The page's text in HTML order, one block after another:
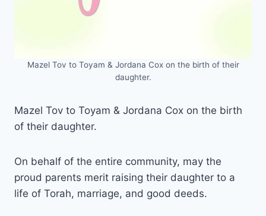
Mazel Tov to Toyam & Jordana Cox on the birth of their
daughter.
Mazel Tov to Toyam & Jordana Cox on the birth
of their daughter.
On behalf of the entire community, may the
proud parents merit raising their daughter to a
life of Torah, marriage, and good deeds.